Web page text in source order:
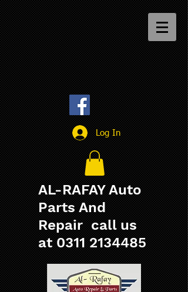
Log In
AL-RAFAY Auto
Parts And
Repair call us
at 0311 2134485